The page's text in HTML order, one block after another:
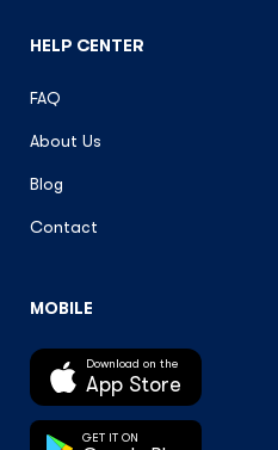
HELP CENTER
FAQ
About Us
Blog
Contact
MOBILE
Download on the
App Store
GET IT ON